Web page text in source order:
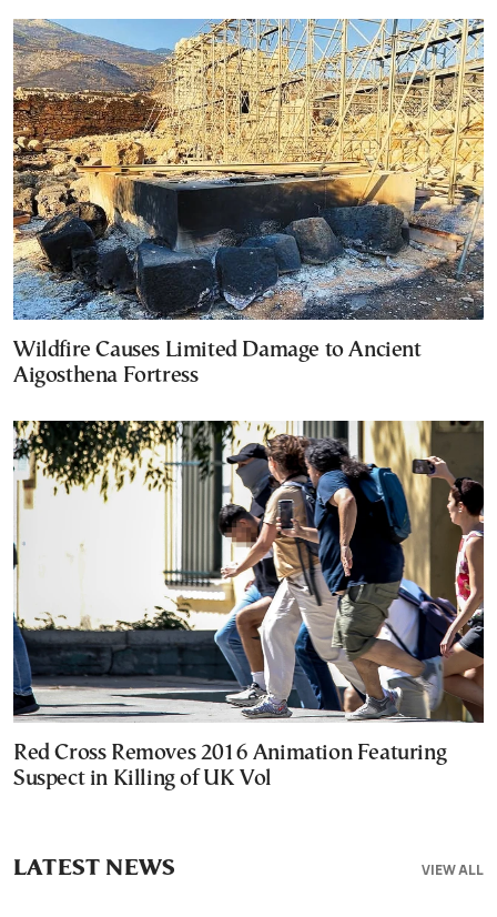
Wildfire Causes Limited Damage to Ancient
Aigosthena Fortress
Red Cross Removes 2016 Animation Featuring
Suspect in Killing of UK Vol
VIEW ALL
LATEST NEWS